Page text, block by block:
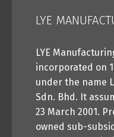
LYE
LYE
incorporated on
under the name
Sdn. Bhd. It
23 March 2001.
owned sub-